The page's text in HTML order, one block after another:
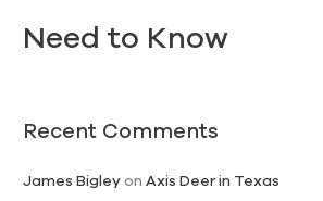
Need to Know
Recent Comments
James BigleyonAxis Deer in Texas